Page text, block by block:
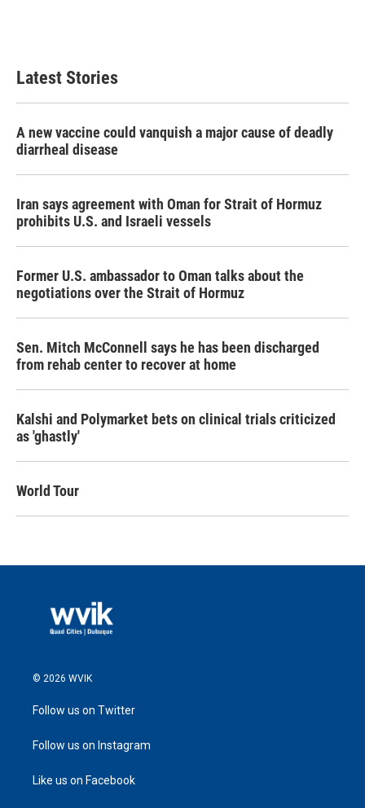
Latest Stories
A new vaccine could vanquish a major cause of deadly
diarrheal disease
Iran says agreement with Oman for Strait of Hormuz
prohibits U.S. and Israeli vessels
Former U.S. ambassador to Oman talks about the
negotiations over the Strait of Hormuz
Sen. Mitch McConnell says he has been discharged
from rehab center to recover at home
Kalshi and Polymarket bets on clinical trials criticized
as 'ghastly'
World Tour
© 2026 WVIK
Follow us on Twitter
Follow us on Instagram
Like us on Facebook